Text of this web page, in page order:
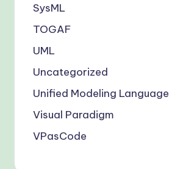
SysML
TOGAF
UML
Uncategorized
Unified Modeling Language
Visual Paradigm
VPasCode